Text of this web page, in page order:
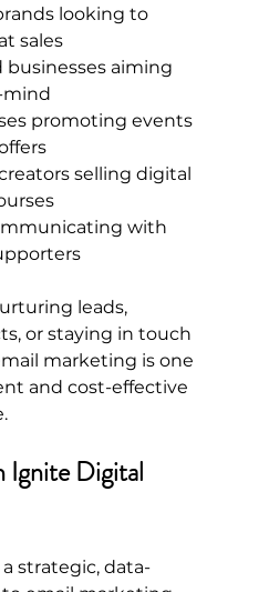
looking to
sales
businesses aiming
promoting events
selling digital
with
leads,
or staying in touch
marketing is one
and cost-effective
Ignite Digital
strategic, data-